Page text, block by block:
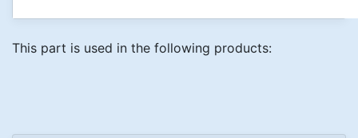
This part is used in the following products: